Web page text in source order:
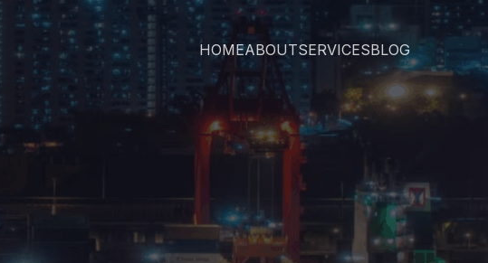
HOMEABOUTSERVICESBLOG